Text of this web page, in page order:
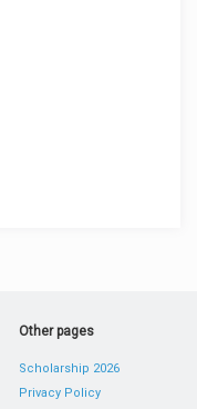
Other pages
Scholarship 2026
Privacy Policy